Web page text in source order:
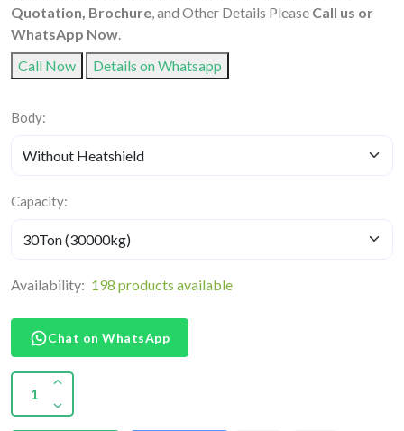
Quotation, Brochure, and Other Details Please Call us or
WhatsApp Now.
Call Now
Details on Whatsapp
Body:
Capacity:
Availability: 198 products available
Chat on WhatsApp